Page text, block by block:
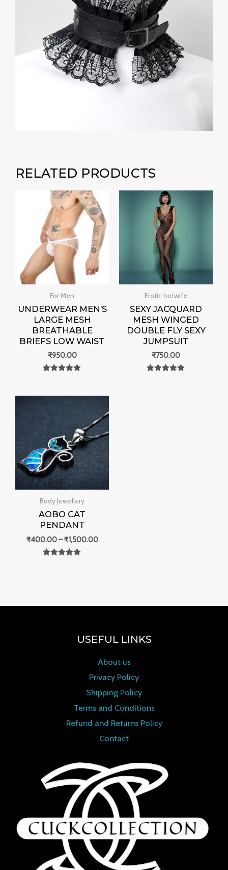
RELATED PRODUCTS
For Men
UNDERWEAR MEN’S
LARGE MESH
BREATHABLE
BRIEFS LOW WAIST
₹950.00
Erotic hotwife
SEXY JACQUARD
MESH WINGED
DOUBLE FLY SEXY
JUMPSUIT
₹750.00
Body Jewellery
AOBO CAT
PENDANT
₹400.00–₹1,500.00
range:
₹400.00
through
₹1,500.00
USEFUL LINKS
About us
Privacy Policy
Shipping Policy
Terms and Conditions
Refund and Returns Policy
Contact